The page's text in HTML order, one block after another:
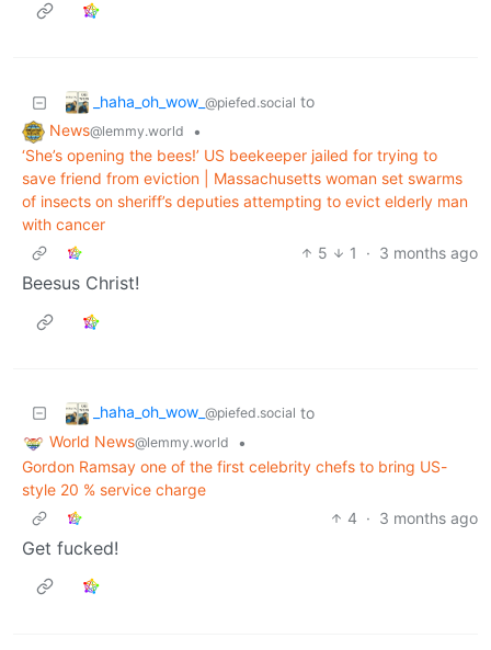
_haha_oh_wow_ @piefed.social to
News@lemmy.world
•
‘She’s opening the bees!’ US beekeeper jailed for trying to
save friend from eviction | Massachusetts woman set swarms
of insects on sheriff’s deputies attempting to evict elderly man
with cancer
5
1 · 3 months ago
Beesus Christ!
_haha_oh_wow_ @piefed.social to
World News@lemmy.world
•
Gordon Ramsay one of the first celebrity chefs to bring US-
style 20 % service charge
4 · 3 months ago
Get fucked!